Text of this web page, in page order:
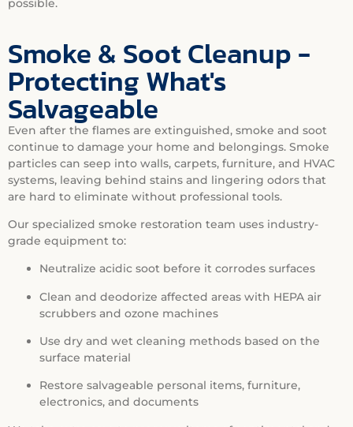
possible.
Smoke & Soot Cleanup -
Protecting What's
Salvageable
Even after the flames are extinguished, smoke and soot
continue to damage your home and belongings. Smoke
particles can seep into walls, carpets, furniture, and HVAC
systems, leaving behind stains and lingering odors that
are hard to eliminate without professional tools.
Our specialized smoke restoration team uses industry-
grade equipment to:
Neutralize acidic soot before it corrodes surfaces
Clean and deodorize affected areas with HEPA air
scrubbers and ozone machines
Use dry and wet cleaning methods based on the
surface material
Restore salvageable personal items, furniture,
electronics, and documents